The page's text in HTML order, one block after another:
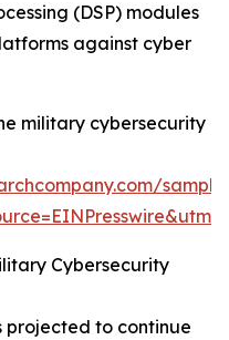
(DSP) modules
against cyber
military cybersecurity
Cybersecurity
projected to continue